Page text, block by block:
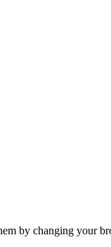
by changing your